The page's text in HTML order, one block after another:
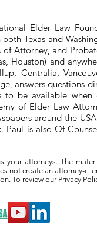
Elder Law
Texas and
Attorney, and
Houston) and
Centralia,
answers questions
be available when
of Elder Law
around the
is also Of
attorneys. The
create an attorney-
To review our Privacy